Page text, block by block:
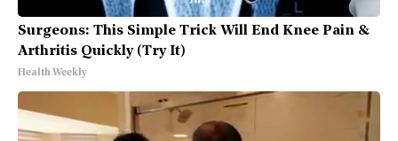
Surgeons: This Simple Trick Will End Knee Pain &
Arthritis Quickly (Try It)
Health Weekly